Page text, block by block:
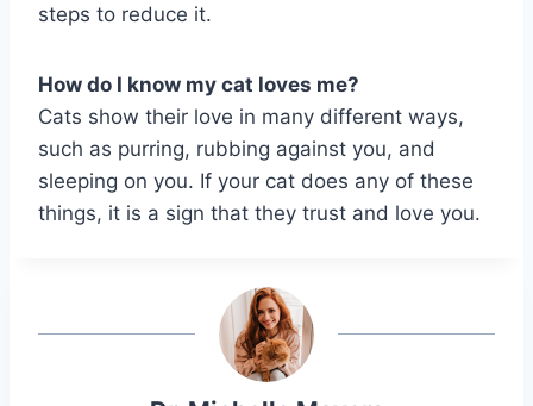
steps to reduce it.
How do I know my cat loves me?
Cats show their love in many different ways,
such as purring, rubbing against you, and
sleeping on you. If your cat does any of these
things, it is a sign that they trust and love you.